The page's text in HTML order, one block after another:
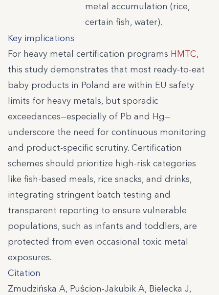
metal accumulation (rice,
certain fish, water).
Key implications
For heavy metal certification programs HMTC,
this study demonstrates that most ready-to-eat
baby products in Poland are within EU safety
limits for heavy metals, but sporadic
exceedances—especially of Pb and Hg—
underscore the need for continuous monitoring
and product-specific scrutiny. Certification
schemes should prioritize high-risk categories
like fish-based meals, rice snacks, and drinks,
integrating stringent batch testing and
transparent reporting to ensure vulnerable
populations, such as infants and toddlers, are
protected from even occasional toxic metal
exposures.
Citation
Zmudzińska A, Puścion-Jakubik A, Bielecka J,